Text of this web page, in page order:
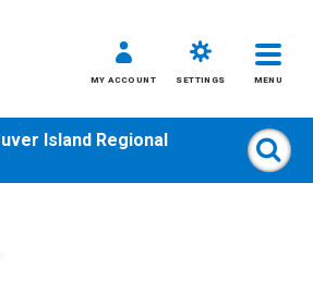
MY ACCOUNT SETTINGS MENU
Island Regional